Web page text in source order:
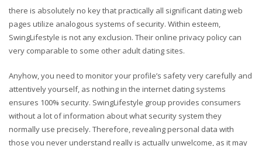
there is absolutely no key that practically all significant dating web
pages utilize analogous systems of security. Within esteem,
SwingLifestyle is not any exclusion. Their online privacy policy can
very comparable to some other adult dating sites.
Anyhow, you need to monitor your profile’s safety very carefully and
attentively yourself, as nothing in the internet dating systems
ensures 100% security. SwingLifestyle group provides consumers
without a lot of information about what security system they
normally use precisely. Therefore, revealing personal data with
those you never understand really is actually unwelcome, as it may